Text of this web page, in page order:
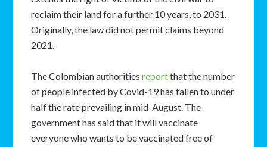
reclaim their land for a further 10 years, to 2031.
Originally, the law did not permit claims beyond
2021.
The Colombian authoritiesreportthat the number
of people infected by Covid-19 has fallen to under
half the rate prevailing in mid-August. The
government has said that it will vaccinate
everyone who wants to be vaccinated free of